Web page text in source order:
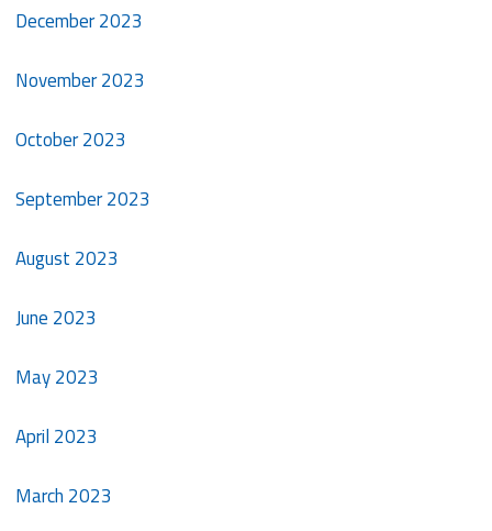
December 2023
November 2023
October 2023
September 2023
August 2023
June 2023
May 2023
April 2023
March 2023